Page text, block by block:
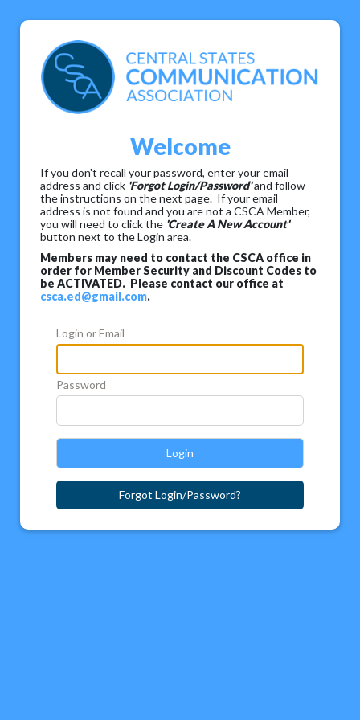
Welcome
If you don't recall your password, enter your email
address and click 'Forgot Login/Password'and follow
the instructions on the next page. If your email
address is not found and you are not a CSCA Member,
you will need to click the 'Create A New Account'
button next to the Login area.
Members may need to contact the CSCA office in
order for Member Security and Discount Codes to
be ACTIVATED. Please contact our office at
csca.ed@gmail.com.
Login or Email
Password
Login
Forgot Login/Password?